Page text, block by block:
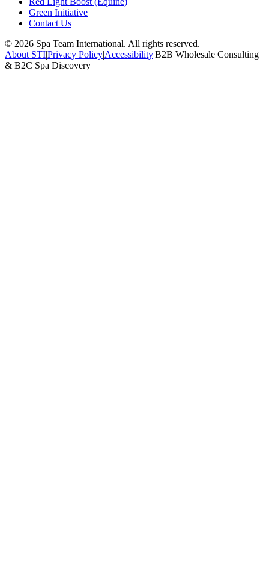
Green Initiative
Contact Us
© 2026 Spa Team International. All rights reserved.
About STI|Privacy Policy|Accessibility|B2B Wholesale Consulting
& B2C Spa Discovery